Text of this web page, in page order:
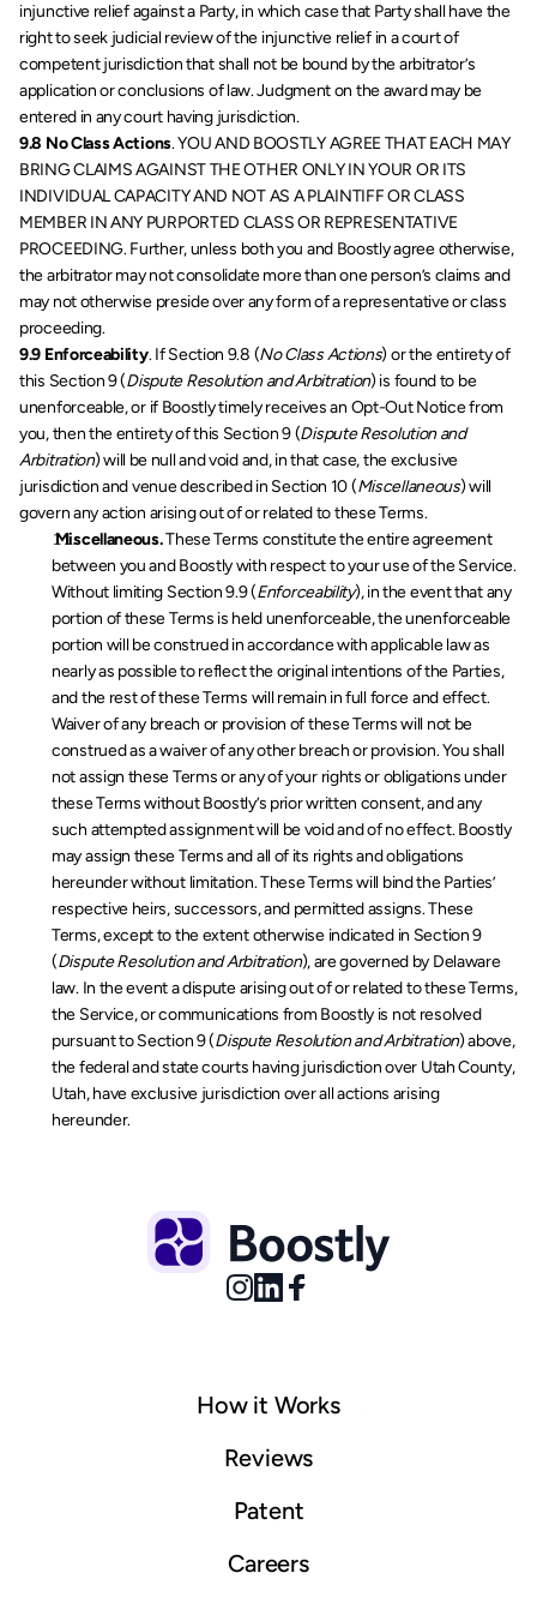
injunctive relief against a Party, in which case that Party shall have the
right to seek judicial review of the injunctive relief in a court of
competent jurisdiction that shall not be bound by the arbitrator’s
application or conclusions of law. Judgment on the award may be
entered in any court having jurisdiction.
9.8 No Class Actions. YOU AND BOOSTLY AGREE THAT EACH MAY
BRING CLAIMS AGAINST THE OTHER ONLY IN YOUR OR ITS
INDIVIDUAL CAPACITY AND NOT AS A PLAINTIFF OR CLASS
MEMBER IN ANY PURPORTED CLASS OR REPRESENTATIVE
PROCEEDING. Further, unless both you and Boostly agree otherwise,
the arbitrator may not consolidate more than one person’s claims and
may not otherwise preside over any form of a representative or class
proceeding.
9.9 Enforceability. If Section 9.8 (No Class Actions) or the entirety of
this Section 9 (Dispute Resolution and Arbitration) is found to be
unenforceable, or if Boostly timely receives an Opt-Out Notice from
you, then the entirety of this Section 9 (Dispute Resolution and
Arbitration) will be null and void and, in that case, the exclusive
jurisdiction and venue described in Section 10 (Miscellaneous) will
govern any action arising out of or related to these Terms.
Miscellaneous. These Terms constitute the entire agreement
between you and Boostly with respect to your use of the Service.
Without limiting Section 9.9 (Enforceability), in the event that any
portion of these Terms is held unenforceable, the unenforceable
portion will be construed in accordance with applicable law as
nearly as possible to reflect the original intentions of the Parties,
and the rest of these Terms will remain in full force and effect.
Waiver of any breach or provision of these Terms will not be
construed as a waiver of any other breach or provision. You shall
not assign these Terms or any of your rights or obligations under
these Terms without Boostly’s prior written consent, and any
such attempted assignment will be void and of no effect. Boostly
may assign these Terms and all of its rights and obligations
hereunder without limitation. These Terms will bind the Parties’
respective heirs, successors, and permitted assigns. These
Terms, except to the extent otherwise indicated in Section 9
(Dispute Resolution and Arbitration), are governed by Delaware
law. In the event a dispute arising out of or related to these Terms,
the Service, or communications from Boostly is not resolved
pursuant to Section 9 (Dispute Resolution and Arbitration) above,
the federal and state courts having jurisdiction over Utah County,
Utah, have exclusive jurisdiction over all actions arising
hereunder.
© 2025 Boostly. All rights reserved.
Sitemap
How it Works
Reviews
Patent
Careers